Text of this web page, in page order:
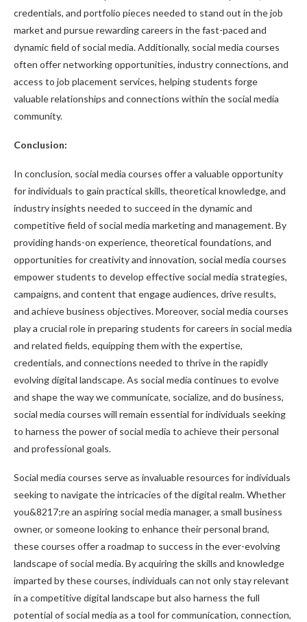
credentials, and portfolio pieces needed to stand out in the job
market and pursue rewarding careers in the fast-paced and
dynamic field of social media. Additionally, social media courses
often offer networking opportunities, industry connections, and
access to job placement services, helping students forge
valuable relationships and connections within the social media
community.
Conclusion:
In conclusion, social media courses offer a valuable opportunity
for individuals to gain practical skills, theoretical knowledge, and
industry insights needed to succeed in the dynamic and
competitive field of social media marketing and management. By
providing hands-on experience, theoretical foundations, and
opportunities for creativity and innovation, social media courses
empower students to develop effective social media strategies,
campaigns, and content that engage audiences, drive results,
and achieve business objectives. Moreover, social media courses
play a crucial role in preparing students for careers in social media
and related fields, equipping them with the expertise,
credentials, and connections needed to thrive in the rapidly
evolving digital landscape. As social media continues to evolve
and shape the way we communicate, socialize, and do business,
social media courses will remain essential for individuals seeking
to harness the power of social media to achieve their personal
and professional goals.
Social media courses serve as invaluable resources for individuals
seeking to navigate the intricacies of the digital realm. Whether
you&8217;re an aspiring social media manager, a small business
owner, or someone looking to enhance their personal brand,
these courses offer a roadmap to success in the ever-evolving
landscape of social media. By acquiring the skills and knowledge
imparted by these courses, individuals can not only stay relevant
in a competitive digital landscape but also harness the full
potential of social media as a tool for communication, connection,